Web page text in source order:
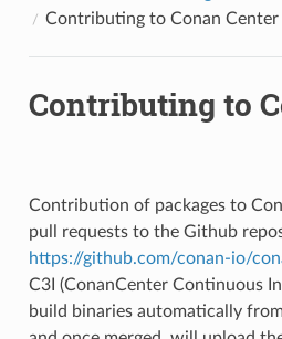
Contributing to Conan Center
Contributing to
Contribution of packages to
pull requests to the Github
https://github.com/conan-io/
C3I (ConanCenter Continuous
build binaries automatically